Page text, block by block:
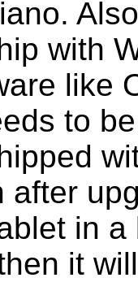
with
like
to
after
in
it